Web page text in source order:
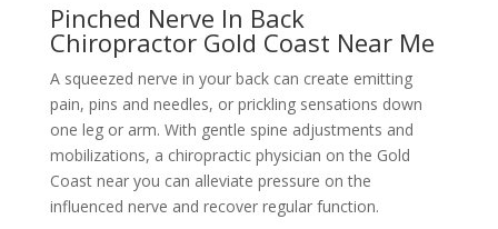
Pinched Nerve In Back
Chiropractor Gold Coast Near Me
A squeezed nerve in your back can create emitting
pain, pins and needles, or prickling sensations down
one leg or arm. With gentle spine adjustments and
mobilizations, a chiropractic physician on the Gold
Coast near you can alleviate pressure on the
influenced nerve and recover regular function.